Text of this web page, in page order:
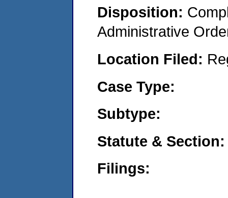
Disposition:
Administrative
Location Filed:
Case Type:
Subtype:
Statute & Section:
Filings: